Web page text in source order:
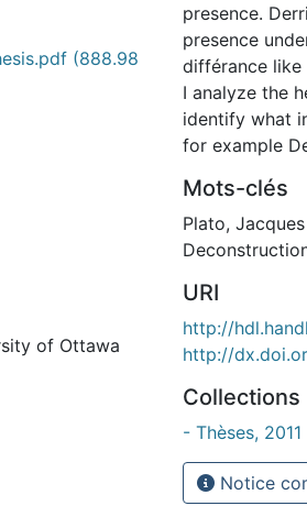
(888.98
of Ottawa
presence.
presence
différance like
I analyze the
identify what
for example
Mots-clés
Plato,
URI
http://
http://
Collections
- Thèses,
Notice